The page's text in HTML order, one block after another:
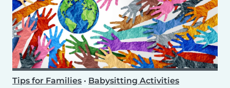
Tips for Families • Babysitting Activities